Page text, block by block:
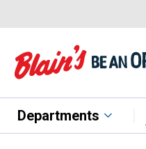
Departments